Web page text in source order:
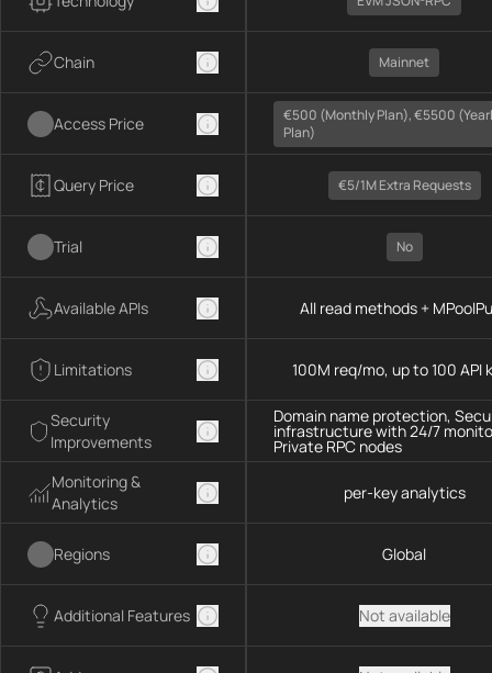
Chain
Access Price
Query Price
Trial
Available APIs
Limitations
Security
Improvements
Monitoring &
Analytics
Regions
Additional Features
Mainnet
€500 (monthly Plan), €5500
Plan)
€5/1M Extra Requests
No
All read methods +
100M req/mo, up to 100 API
Domain name protection,
infrastructure with 24/7
Private RPC nodes
per-key analytics
Global
Not available